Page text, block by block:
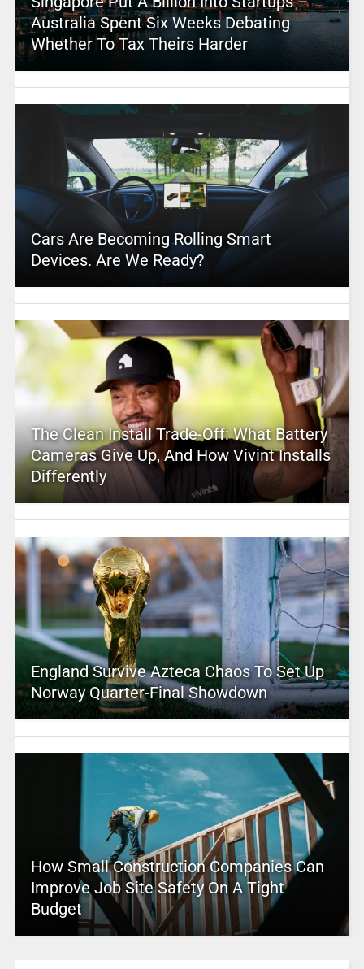
Australia Spent Six Weeks Debating
Whether To Tax Theirs Harder
Cars Are Becoming Rolling Smart
Devices. Are We Ready?
The Clean Install Trade-Off: What Battery
Cameras Give Up, And How Vivint Installs
Differently
England Survive Azteca Chaos To Set Up
Norway Quarter-Final Showdown
How Small Construction Companies Can
Improve Job Site Safety On A Tight
Budget